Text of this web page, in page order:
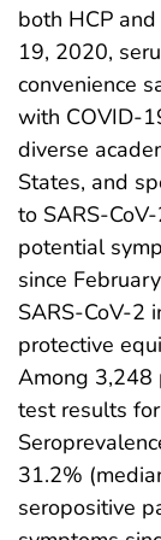
both HCP
19, 2020,
convenience
with COVID-
diverse
States, and
to SARS-
potential
since
SARS-CoV-2
protective
Among 3,248
test results
31.2%
seropositive